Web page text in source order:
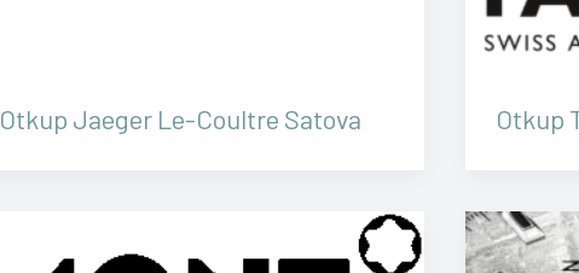
Otkup Jaeger Le-Coultre Satova
Otkup